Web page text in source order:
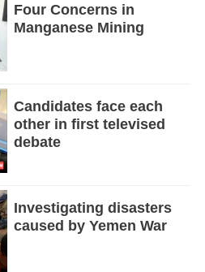
Four Concerns in
Manganese Mining
Candidates face each
other in first televised
debate
Investigating disasters
caused by Yemen War